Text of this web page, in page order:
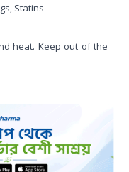
Statins
heat. Keep out of the